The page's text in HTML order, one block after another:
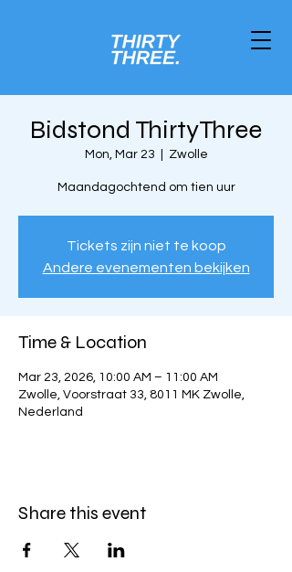
Bidstond ThirtyThree
Mon, Mar 23 Zwolle
Maandagochtend om tien uur
Tickets zijn niet te koop
Andere evenementen bekijken
Time & Location
Mar 23, 2026, 10:00 AM – 11:00 AM
Zwolle, Voorstraat 33, 8011 MK Zwolle,
Nederland
Share this event